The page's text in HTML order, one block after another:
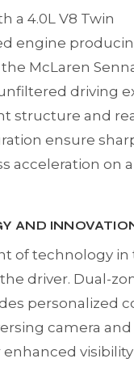
a 4.0L V8 Twin
engine
McLaren
driving
structure and
ensure
acceleration on
AND
of technology in
driver. Dual-
personalized
camera